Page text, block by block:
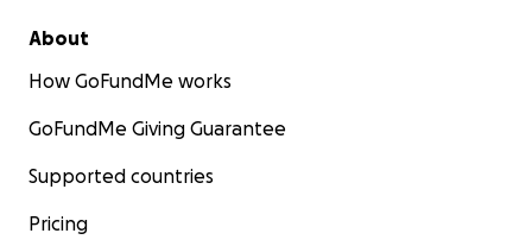
About
How GoFundMe works
GoFundMe Giving Guarantee
Supported countries
Pricing